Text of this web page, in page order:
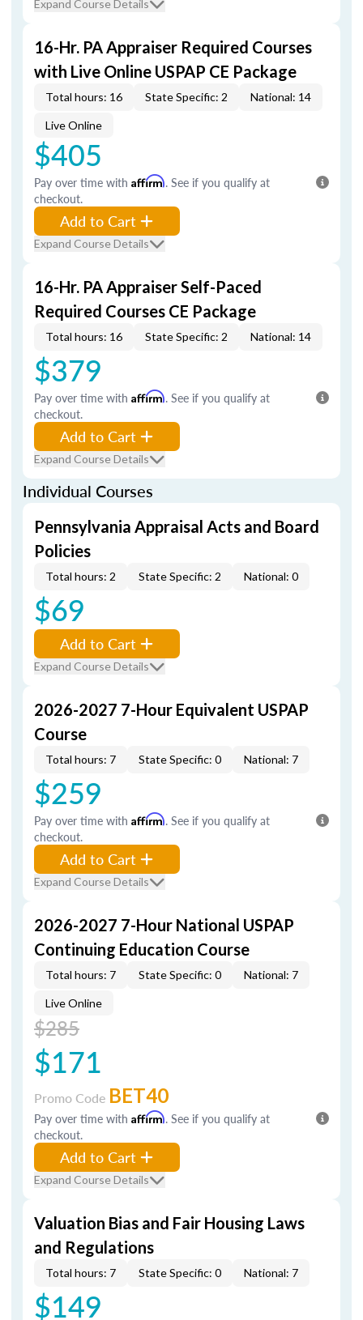
Expand Course Details
16-Hr. PA Appraiser Required Courses
with Live Online USPAP CE Package
Total hours: 16 State Specific: 2 National: 14
Live Online
$405
Pay over time with Affirm. See if you qualify at
checkout.
Add to Cart
Expand Course Details
16-Hr. PA Appraiser Self-Paced
Required Courses CE Package
Total hours: 16 State Specific: 2 National: 14
$379
Pay over time with Affirm. See if you qualify at
checkout.
Add to Cart
Expand Course Details
Individual Courses
Pennsylvania Appraisal Acts and Board
Policies
Total hours: 2 State Specific: 2 National: 0
$69
Add to Cart
Expand Course Details
2026-2027 7-Hour Equivalent USPAP
Course
Total hours: 7 State Specific: 0 National: 7
$259
Pay over time with Affirm. See if you qualify at
checkout.
Add to Cart
Expand Course Details
2026-2027 7-Hour National USPAP
Continuing Education Course
Total hours: 7 State Specific: 0 National: 7
Live Online
$285
$171
Promo Code BET40
Pay over time with Affirm. See if you qualify at
checkout.
Add to Cart
Expand Course Details
Valuation Bias and Fair Housing Laws
and Regulations
Total hours: 7 State Specific: 0 National: 7
$149